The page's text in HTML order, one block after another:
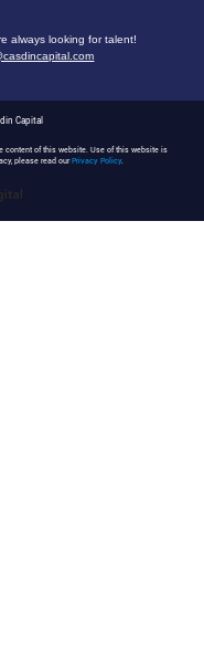
always looking for talent!
Capital
content of this website. Use of this website is
please read ourPrivacy Policy.